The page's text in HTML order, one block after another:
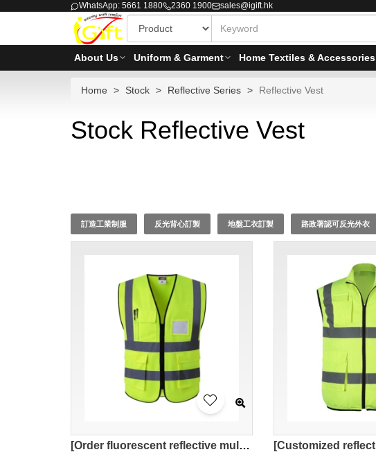
WhatsApp: 5661 1880 2360 1900 sales@igift.hk
About Us Uniform & Garment Home Textiles & Accessories
Home Stock Reflective Series Reflective Vest
Stock Reflective Vest
訂造工業制服 反光背心訂製 地盤工衣訂製 路政署認可反光外衣
[Order fluorescent reflective multifunctional vest jacket] | Multiple storage pockets High-definition reflective strip design | Reflective vest store SKVT043